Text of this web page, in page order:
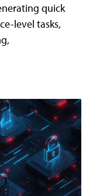
quick
level tasks,